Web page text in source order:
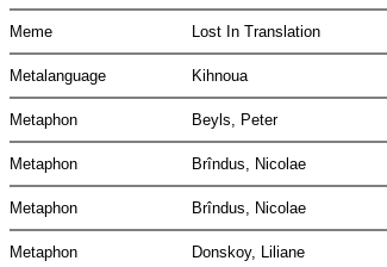
Meme Lost In Translation
Metalanguage Kihnoua
Metaphon Beyls, Peter
Metaphon Brîndus, Nicolae
Metaphon Brîndus, Nicolae
Metaphon Donskoy, Liliane